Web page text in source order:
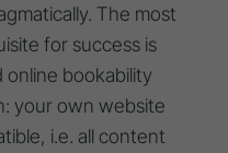
The most
for success is
online bookability
your own website
i.e. all content